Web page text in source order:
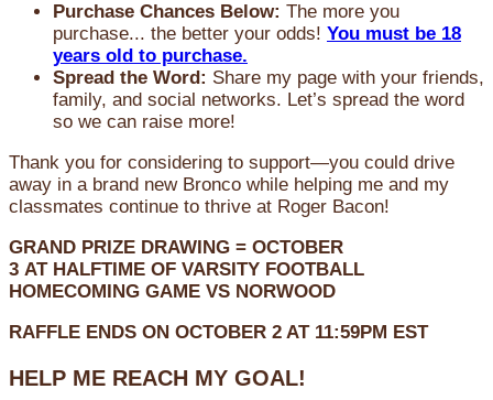
Purchase Chances Below: The more you
purchase... the better your odds! You must be 18
years old to purchase.
Spread the Word: Share my page with your friends,
family, and social networks. Let’s spread the word
so we can raise more!
Thank you for considering to support—you could drive
away in a brand new Bronco while helping me and my
classmates continue to thrive at Roger Bacon!
GRAND PRIZE DRAWING = OCTOBER
3 AT HALFTIME OF VARSITY FOOTBALL
HOMECOMING GAME VS NORWOOD
RAFFLE ENDS ON OCTOBER 2 AT 11:59PM EST
HELP ME REACH MY GOAL!